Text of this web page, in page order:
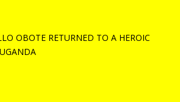
OBOTE RETURNED TO A HEROIC